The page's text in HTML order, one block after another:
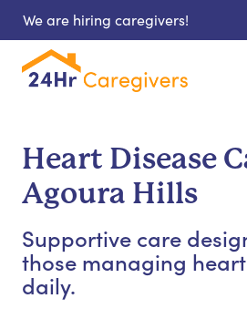
We are hiring caregivers!
Heart Disease
Agoura Hills
Supportive care
those managing
daily.